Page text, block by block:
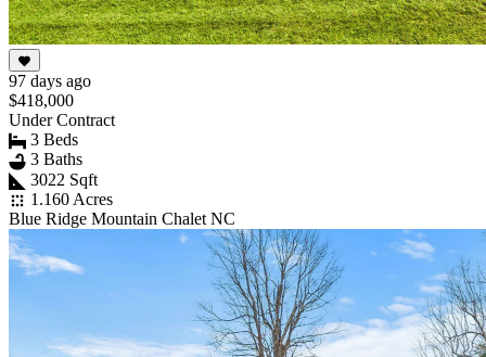
97 days ago
$418,000
Under Contract
3 Beds
3 Baths
3022 Sqft
1.160 Acres
Blue Ridge Mountain Chalet NC